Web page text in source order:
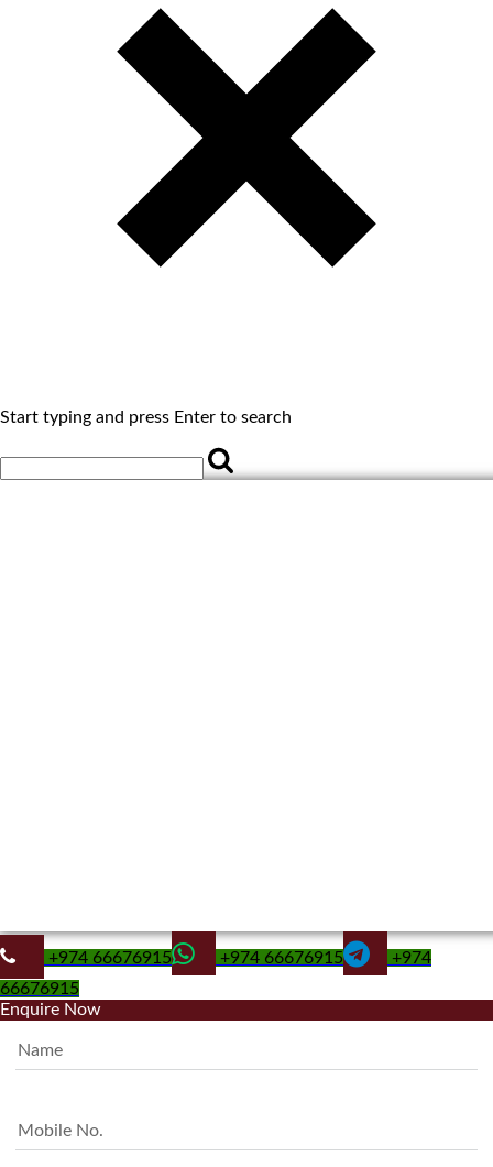
Start typing and press Enter to search
+974 66676915 +974 66676915
+974
66676915
Enquire Now
Name
Mobile No.